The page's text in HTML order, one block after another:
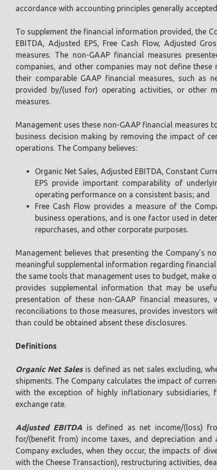
accordance with accounting principles generally
To supplement the financial information provided, the
EBITDA, Adjusted EPS, Free Cash Flow, Adjusted
measures. The non-GAAP financial measures
companies, and other companies may not define
their comparable GAAP financial measures, such as
provided by/(used for) operating activities, or other
measures.
Management uses these non-GAAP financial
business decision making by removing the impact of
operations. The Company believes:
Organic Net Sales, Adjusted EBITDA, Constant
EPS provide important comparability of
operating performance on a consistent basis; and
Free Cash Flow provides a measure of the
business operations, and is one factor used in
repurchases, and other corporate purposes.
Management believes that presenting the Company’s
meaningful supplemental information regarding
the same tools that management uses to budget, make
provides supplemental information that may be
presentation of these non-GAAP financial
reconciliations to those measures, provides investors
than could be obtained absent these disclosures.
Definitions
Organic Net Salesis defined as net sales excluding,
shipments. The Company calculates the impact of
with the exception of highly inflationary subsidiaries,
exchange rate.
Adjusted EBITDA is defined as net income/(loss)
for/(benefit from) income taxes, and depreciation
Company excludes, when they occur, the impacts of
with the Cheese Transaction), restructuring activities,